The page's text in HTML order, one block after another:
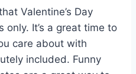
Valentine’s Day
only. It’s a great time to
care about with
included. Funny